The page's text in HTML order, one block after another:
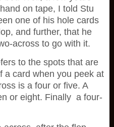
on tape, I told Stu
one of his hole cards
and further, that he
across to go with it.
to the spots that are
a card when you peek at
is a four or five. A
or eight. Finally a four-